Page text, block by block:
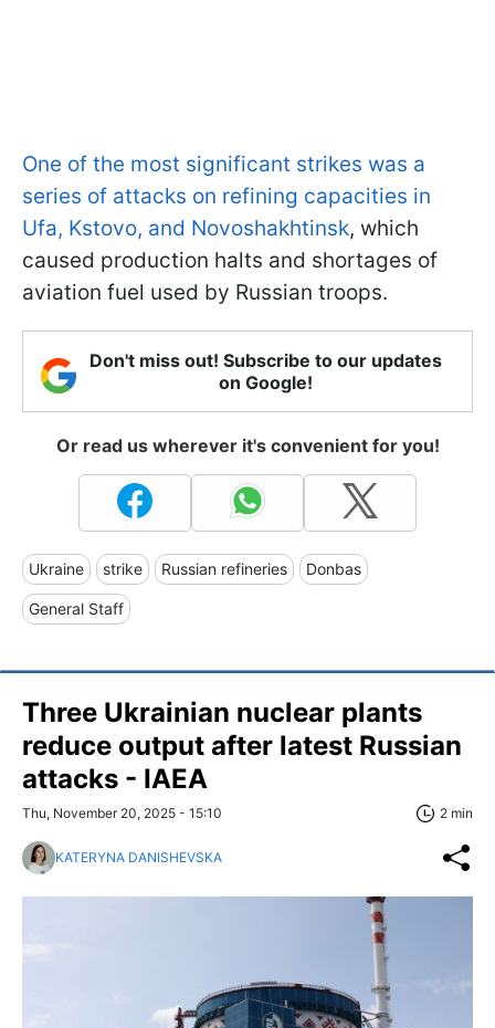
One of the most significant strikes was a
series of attacks on refining capacities in
Ufa, Kstovo, and Novoshakhtinsk, which
caused production halts and shortages of
aviation fuel used by Russian troops.
Don't miss out! Subscribe to our updates
on Google!
Or read us wherever it's convenient for you!
Ukraine strike Russian refineries Donbas
General Staff
Three Ukrainian nuclear plants
reduce output after latest Russian
attacks - IAEA
Thu, November 20, 2025 - 15:10 2 min
KATERYNA DANISHEVSKA